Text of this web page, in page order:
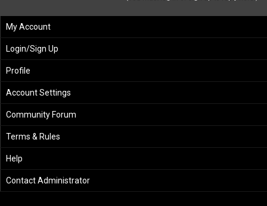
My Account
Login/Sign Up
Profile
Account Settings
Community Forum
Terms & Rules
Help
Contact Administrator